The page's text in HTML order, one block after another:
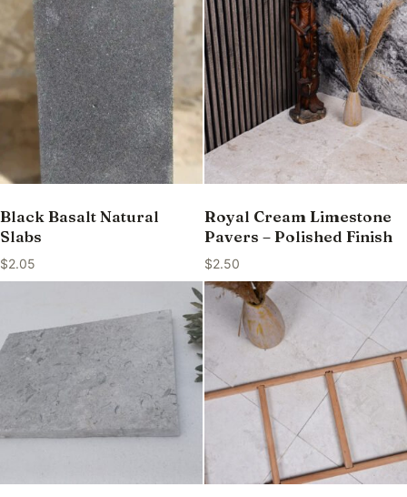
Black Basalt Natural
Slabs
$2.05
Royal Cream Limestone
Pavers – Polished Finish
$2.50